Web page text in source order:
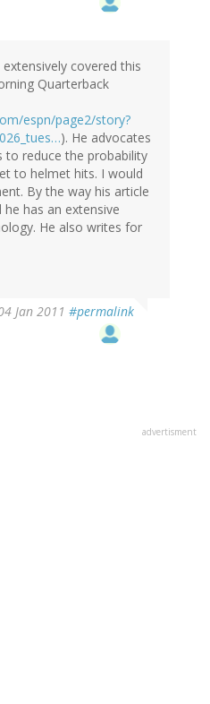
covered this
Quarterback
espn/page2/story?
). He advocates
to reduce the probability
to helmet hits. I would
By the way his article
has an extensive
He also writes for
Jan 2011 #permalink
advertisment